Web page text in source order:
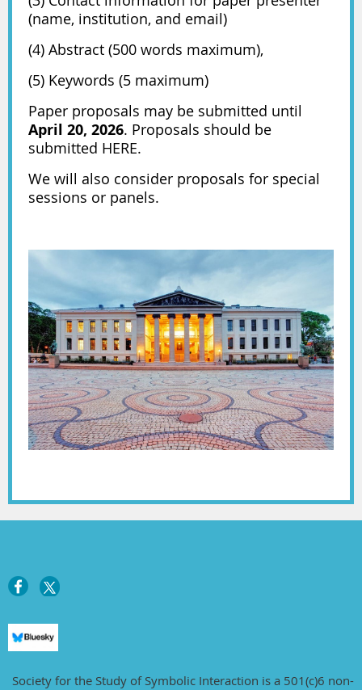
(name, institution, and email)
(4) Abstract (500 words maximum),
(5) Keywords (5 maximum)
Paper proposals may be submitted until
April 20, 2026. Proposals should be
submitted HERE.
We will also consider proposals for special
sessions or panels.
Society for the Study of Symbolic Interaction is a 501(c)6 non-